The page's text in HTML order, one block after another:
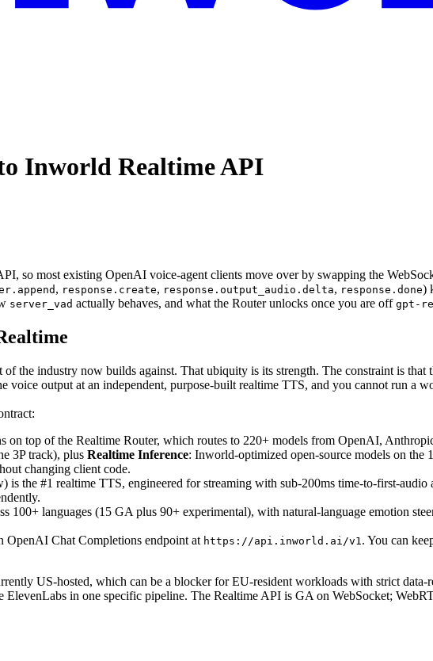
Inworld Realtime API
so most existing OpenAI voice-agent clients move over by swapping the
, response.create, response.output_audio.delta, response.done)
server_vad actually behaves, and what the Router unlocks once you are off gpt-
of the industry now builds against. That ubiquity is its strength. The constraint is that
output at an independent, purpose-built realtime TTS, and you cannot run a
on top of the Realtime Router, which routes to 220+ models from OpenAI,
3P track), plus Realtime Inference: Inworld-optimized open-source models on the
changing client code.
is the #1 realtime TTS, engineered for streaming with sub-200ms time-to-first-
100+ languages (15 GA plus 90+ experimental), with natural-language emotion
OpenAI Chat Completions endpoint at https://api.inworld.ai/v1. You can
US-hosted, which can be a blocker for EU-resident workloads with strict data-
in one specific pipeline. The Realtime API is GA on WebSocket;